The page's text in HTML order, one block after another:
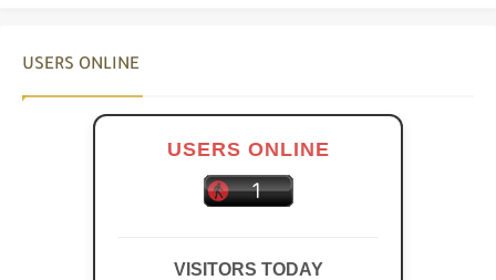
USERS ONLINE
USERS ONLINE
VISITORS TODAY